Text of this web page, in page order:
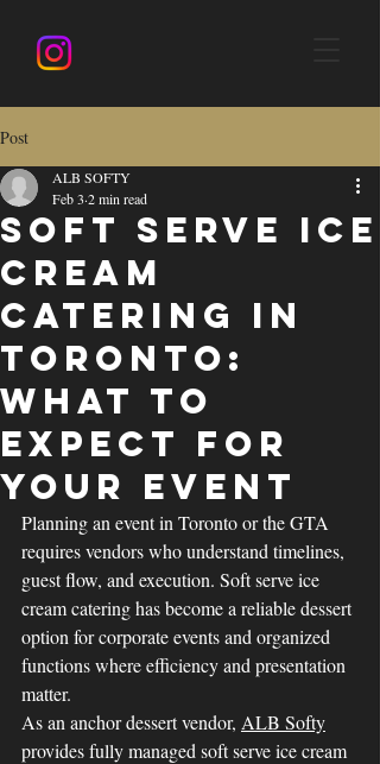
Post
Soft Serve Ice
Cream
Catering in
Toronto:
What to
Expect for
Your Event
ALB SOFTY
Feb 3 2 min read
Planning an event in Toronto or the GTA
requires vendors who understand timelines,
guest flow, and execution. Soft serve ice
cream catering has become a reliable dessert
option for corporate events and organized
functions where efficiency and presentation
matter.
As an anchor dessert vendor, ALB Softy
provides fully managed soft serve ice cream